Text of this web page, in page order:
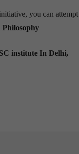
you can
Philosophy
institute In Delhi,